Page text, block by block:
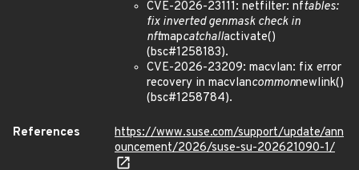
CVE-2026-23111: netfilter: nftables:
fix inverted genmask check in
nftmapcatchallactivate()
(bsc#1258183).
CVE-2026-23209: macvlan: fix error
recovery in macvlancommonnewlink()
(bsc#1258784).
References
https://www.suse.com/support/update/ann
ouncement/2026/suse-su-202621090-1/